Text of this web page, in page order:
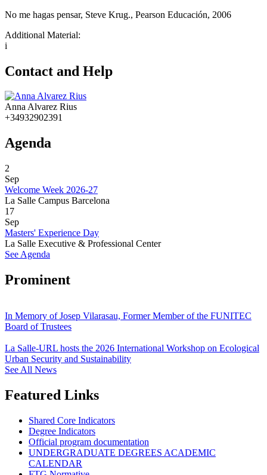
No me hagas pensar, Steve Krug., Pearson Educación, 2006
Additional Material:
i
Contact and Help
Anna Alvarez Rius
+34932902391
Agenda
2
Sep
Welcome Week 2026-27
La Salle Campus Barcelona
17
Sep
Masters' Experience Day
La Salle Executive & Professional Center
See Agenda
Prominent
In Memory of Josep Vilarasau, Former Member of the FUNITEC
Board of Trustees
La Salle-URL hosts the 2026 International Workshop on Ecological
Urban Security and Sustainability
See All News
Featured Links
Shared Core Indicators
Degree Indicators
Official program documentation
UNDERGRADUATE DEGREES ACADEMIC
CALENDAR